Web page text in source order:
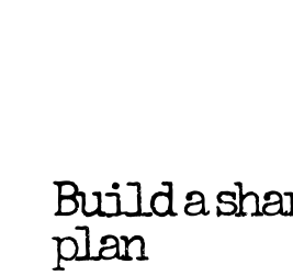
Build a
plan